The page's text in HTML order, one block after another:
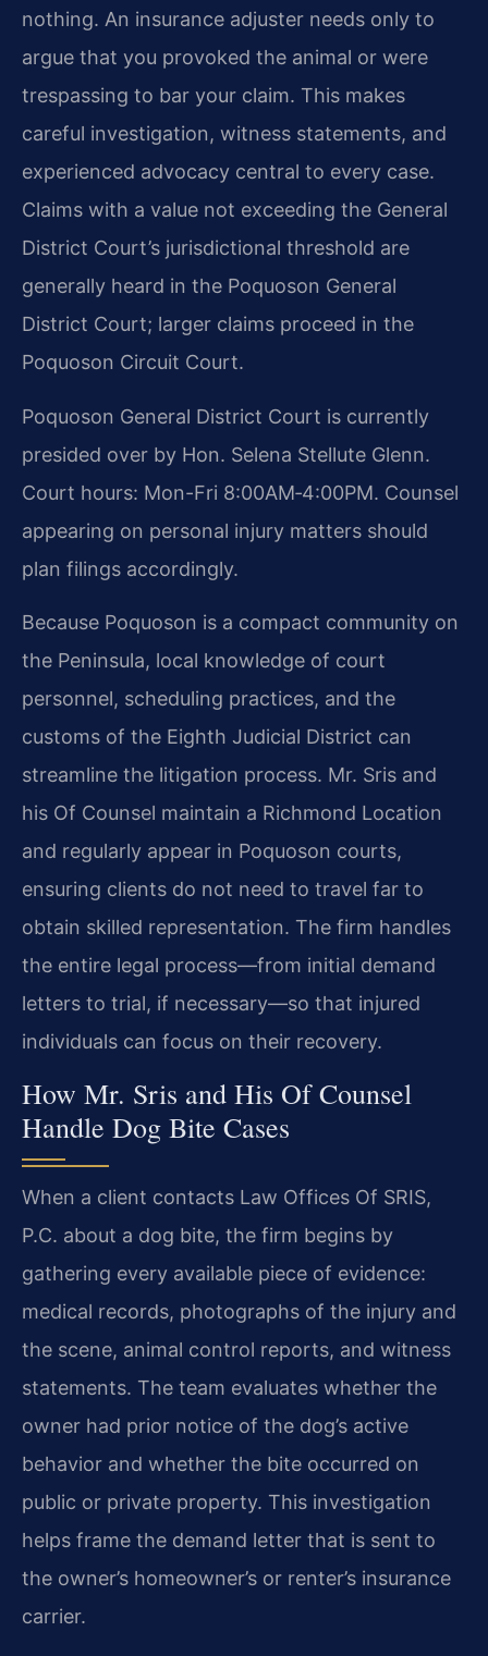
nothing. An insurance adjuster needs only to
argue that you provoked the animal or were
trespassing to bar your claim. This makes
careful investigation, witness statements, and
experienced advocacy central to every case.
Claims with a value not exceeding the General
District Court’s jurisdictional threshold are
generally heard in the Poquoson General
District Court; larger claims proceed in the
Poquoson Circuit Court.
Poquoson General District Court is currently
presided over by Hon. Selena Stellute Glenn.
Court hours: Mon-Fri 8:00AM‑4:00PM. Counsel
appearing on personal injury matters should
plan filings accordingly.
Because Poquoson is a compact community on
the Peninsula, local knowledge of court
personnel, scheduling practices, and the
customs of the Eighth Judicial District can
streamline the litigation process. Mr. Sris and
his Of Counsel maintain a Richmond Location
and regularly appear in Poquoson courts,
ensuring clients do not need to travel far to
obtain skilled representation. The firm handles
the entire legal process—from initial demand
letters to trial, if necessary—so that injured
individuals can focus on their recovery.
How Mr. Sris and His Of Counsel
Handle Dog Bite Cases
When a client contacts Law Offices Of SRIS,
P.C. about a dog bite, the firm begins by
gathering every available piece of evidence:
medical records, photographs of the injury and
the scene, animal control reports, and witness
statements. The team evaluates whether the
owner had prior notice of the dog’s active
behavior and whether the bite occurred on
public or private property. This investigation
helps frame the demand letter that is sent to
the owner’s homeowner’s or renter’s insurance
carrier.